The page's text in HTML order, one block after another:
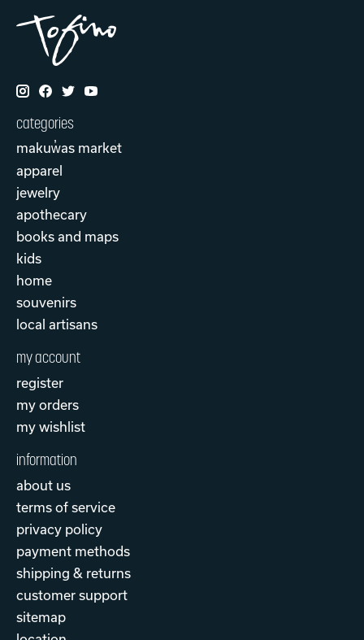
categories
makuw̓as market
apparel
jewelry
apothecary
books and maps
kids
home
souvenirs
local artisans
my account
register
my orders
my wishlist
information
about us
terms of service
privacy policy
payment methods
shipping & returns
customer support
sitemap